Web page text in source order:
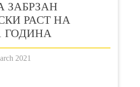
ЗАБРЗАН
РАСТ НА
ГОДИНА
2021